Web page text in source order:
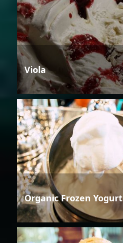
Viola
Organic Frozen Yogurt